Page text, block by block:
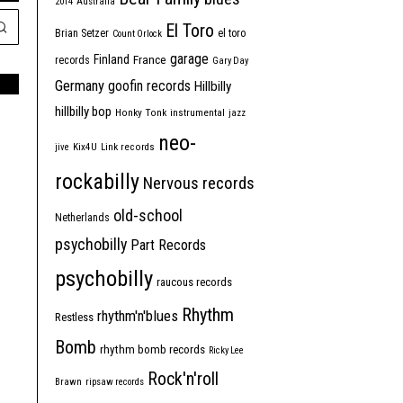
Brian Setzer Count Orlock El Toro el toro
records Finland France garage Gary Day
Germany goofin records Hillbilly
hillbilly bop Honky Tonk instrumental jazz
jive Kix4U Link records neo-
rockabilly Nervous records
Netherlands old-school
psychobilly Part Records
psychobilly raucous records
Restless rhythm'n'blues Rhythm
Bomb rhythm bomb records Ricky Lee
Brawn ripsaw records Rock'n'roll